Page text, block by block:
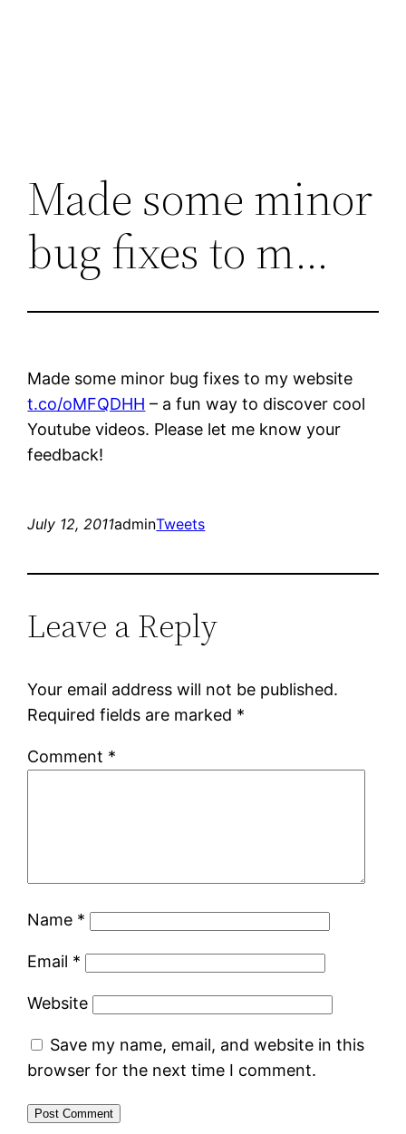
Made some minor
bug fixes to m…
Made some minor bug fixes to my website
t.co/oMFQDHH – a fun way to discover cool
Youtube videos. Please let me know your
feedback!
July 12, 2011adminTweets
Leave a Reply
Your email address will not be published.
Required fields are marked *
Comment *
Name *
Email *
Website
Save my name, email, and website in this
browser for the next time I comment.